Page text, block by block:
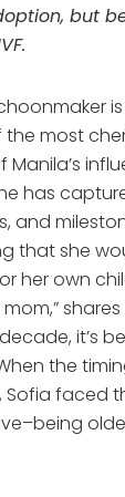
but
most
has
and
that she
her own
shares
it’s
the
Sofia faced